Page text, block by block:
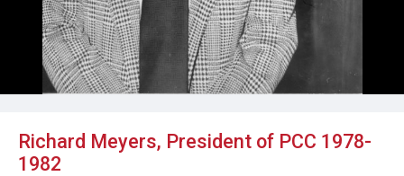
Richard Meyers, President of PCC 1978-
1982